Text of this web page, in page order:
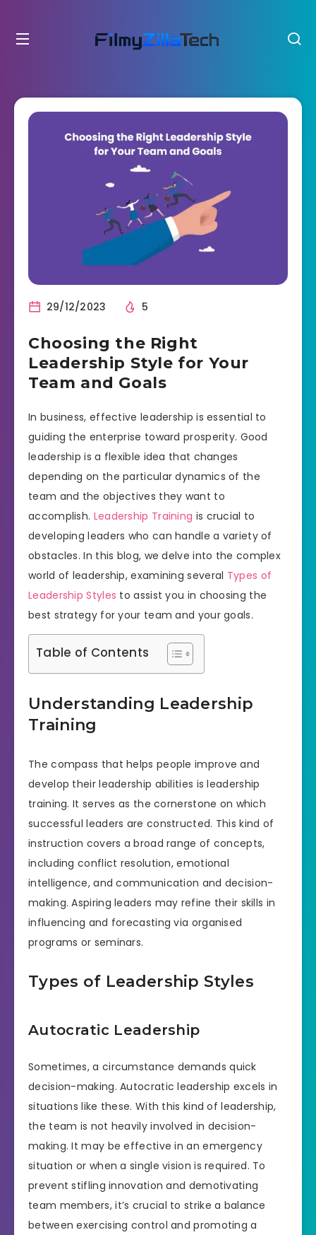
29/12/2023 5
Choosing the Right
Leadership Style for Your
Team and Goals
In business, effective leadership is essential to
guiding the enterprise toward prosperity. Good
leadership is a flexible idea that changes
depending on the particular dynamics of the
team and the objectives they want to
accomplish. Leadership Training is crucial to
developing leaders who can handle a variety of
obstacles. In this blog, we delve into the complex
world of leadership, examining several Types of
Leadership Styles to assist you in choosing the
best strategy for your team and your goals.
Table of Contents
Understanding Leadership
Training
The compass that helps people improve and
develop their leadership abilities is leadership
training. It serves as the cornerstone on which
successful leaders are constructed. This kind of
instruction covers a broad range of concepts,
including conflict resolution, emotional
intelligence, and communication and decision-
making. Aspiring leaders may refine their skills in
influencing and forecasting via organised
programs or seminars.
Types of Leadership Styles
Autocratic Leadership
Sometimes, a circumstance demands quick
decision-making. Autocratic leadership excels in
situations like these. With this kind of leadership,
the team is not heavily involved in decision-
making. It may be effective in an emergency
situation or when a single vision is required. To
prevent stifling innovation and demotivating
team members, it’s crucial to strike a balance
between exercising control and promoting a